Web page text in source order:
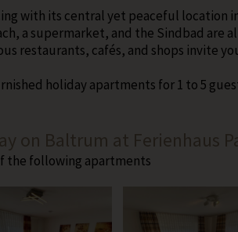
with its central yet peaceful location
a supermarket, and the Sindbad are
restaurants, cafés, and shops invite
holiday apartments for 1 to 5
on Baltrum at Ferienhaus
the following apartments